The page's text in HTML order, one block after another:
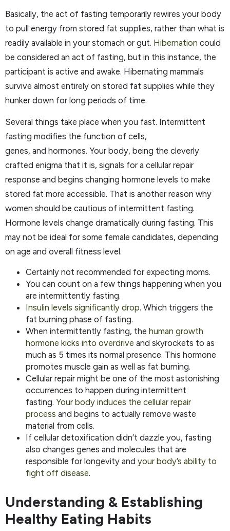
Basically, the act of fasting temporarily rewires your body
to pull energy from stored fat supplies, rather than what is
readily available in your stomach or gut. Hibernation could
be considered an act of fasting, but in this instance, the
participant is active and awake. Hibernating mammals
survive almost entirely on stored fat supplies while they
hunker down for long periods of time.
Several things take place when you fast. Intermittent
fasting modifies the function of cells,
genes, and hormones. Your body, being the cleverly
crafted enigma that it is, signals for a cellular repair
response and begins changing hormone levels to make
stored fat more accessible. That is another reason why
women should be cautious of intermittent fasting.
Hormone levels change dramatically during fasting. This
may not be ideal for some female candidates, depending
on age and overall fitness level.
Certainly not recommended for expecting moms.
You can count on a few things happening when you
are intermittently fasting.
Insulin levels significantly drop. Which triggers the
fat burning phase of fasting.
When intermittently fasting, the human growth
hormone kicks into overdrive and skyrockets to as
much as 5 times its normal presence. This hormone
promotes muscle gain as well as fat burning.
Cellular repair might be one of the most astonishing
occurrences to happen during intermittent
fasting. Your body induces the cellular repair
process and begins to actually remove waste
material from cells.
If cellular detoxification didn’t dazzle you, fasting
also changes genes and molecules that are
responsible for longevity and your body’s ability to
fight off disease.
Understanding & Establishing
Healthy Eating Habits